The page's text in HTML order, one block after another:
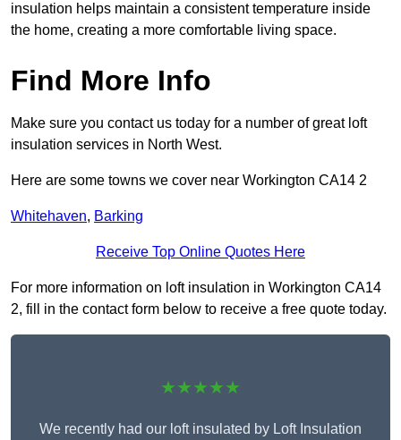
insulation helps maintain a consistent temperature inside
the home, creating a more comfortable living space.
Find More Info
Make sure you contact us today for a number of great loft
insulation services in North West.
Here are some towns we cover near Workington CA14 2
Whitehaven, Barking
Receive Top Online Quotes Here
For more information on loft insulation in Workington CA14
2, fill in the contact form below to receive a free quote today.
★★★★★
We recently had our loft insulated by Loft Insulation